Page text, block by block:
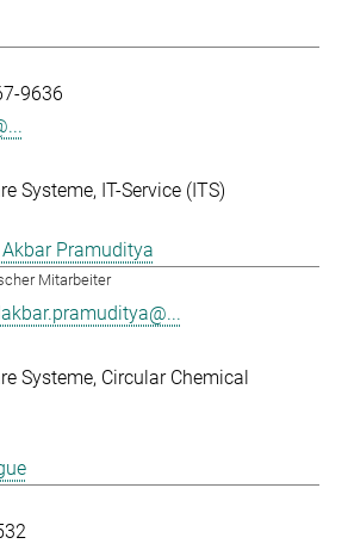
9636
Systeme IT-Service (ITS)
Pramuditya
Mitarbeiter
Systeme Circular Chemical